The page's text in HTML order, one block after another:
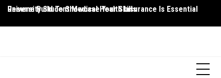
Skip
content
Resume Build To Showcase Your Skills
University Student Medical Health Insurance Is Essential